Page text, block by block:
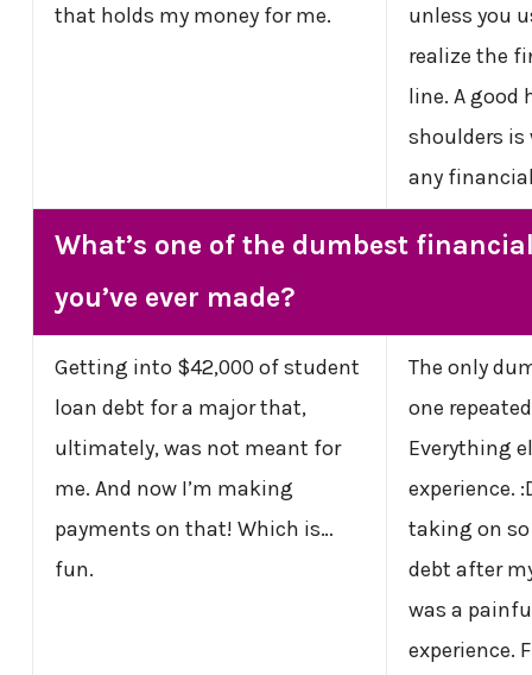
that holds my money for me.
unless you
realize the
line. A good
shoulders
any
What’s one of the dumbest
you’ve ever made?
Getting into $42,000 of student
loan debt for a major that,
ultimately, was not meant for
me. And now I’m making
payments on that! Which is…
fun.
The only
one
Everything
experience.
taking on
debt after
was a
experience.